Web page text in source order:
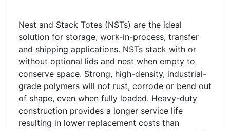
Nest and Stack Totes (NSTs) are the ideal
solution for storage, work-in-process, transfer
and shipping applications. NSTs stack with or
without optional lids and nest when empty to
conserve space. Strong, high-density, industrial-
grade polymers will not rust, corrode or bend out
of shape, even when fully loaded. Heavy-duty
construction provides a longer service life
resulting in lower replacement costs than